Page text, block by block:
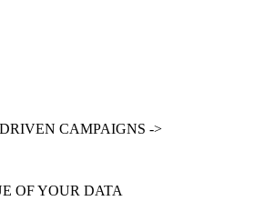
CAMPAIGNS ->
OF YOUR DATA